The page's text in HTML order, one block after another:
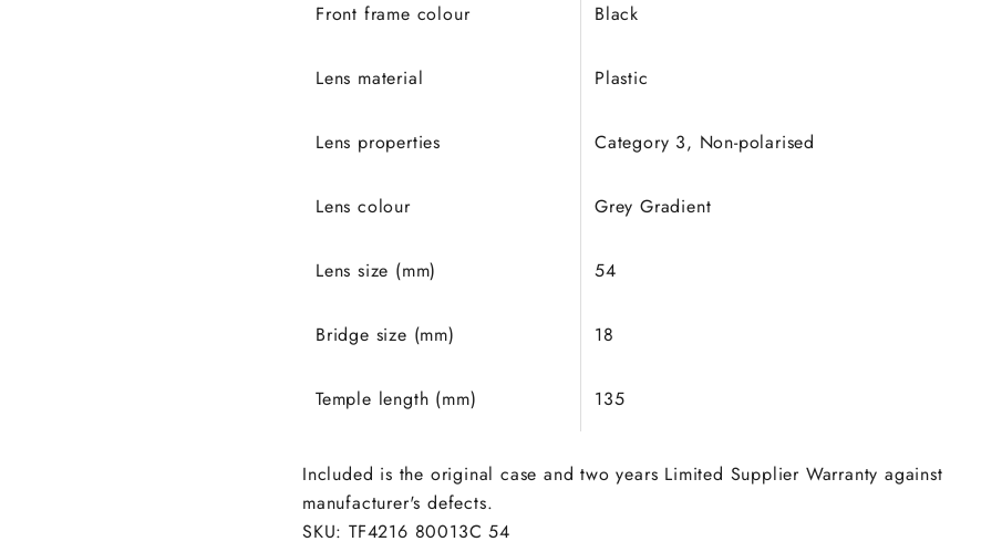
Front frame colour
Black
Lens material Plastic
Lens properties Category 3, Non-polarised
Lens colour Grey Gradient
Lens size (mm) 54
Bridge size (mm) 18
Temple length (mm) 135
Included is the original case and two years Limited Supplier Warranty against
manufacturer's defects.
SKU: TF4216 80013C 54